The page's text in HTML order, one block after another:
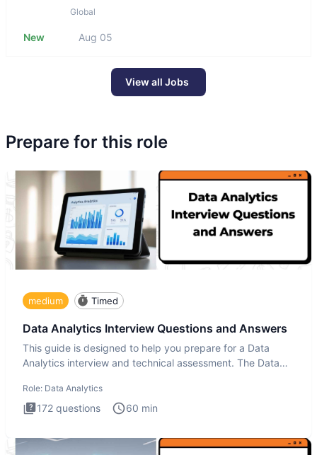
Global
New Aug 05
View all Jobs
Prepare for this role
medium Timed
Data Analytics Interview Questions and Answers
This guide is designed to help you prepare for a Data
Analytics interview and technical assessment. The Data
Role: Data Analytics
172 questions 60 min